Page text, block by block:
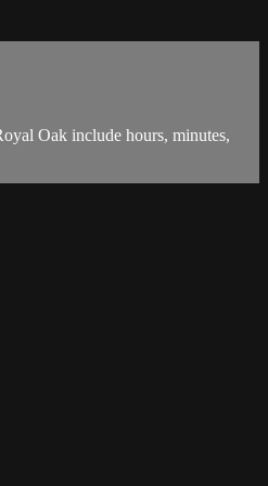
Oak include hours, minutes,